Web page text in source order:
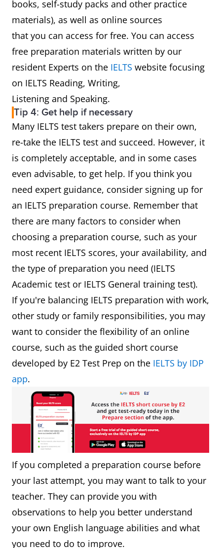
books, self-study packs and other practice
materials), as well as online sources
that you can access for free. You can access
free preparation materials written by our
resident Experts on the IELTS website focusing
on IELTS Reading, Writing,
Listening and Speaking.
Tip 4: Get help if necessary
Many IELTS test takers prepare on their own,
re-take the IELTS test and succeed. However, it
is completely acceptable, and in some cases
even advisable, to get help. If you think you
need expert guidance, consider signing up for
an IELTS preparation course. Remember that
there are many factors to consider when
choosing a preparation course, such as your
most recent IELTS scores, your availability, and
the type of preparation you need (IELTS
Academic test or IELTS General training test).
If you're balancing IELTS preparation with work,
other study or family responsibilities, you may
want to consider the flexibility of an online
course, such as the guided short course
developed by E2 Test Prep on the IELTS by IDP
app.
If you completed a preparation course before
your last attempt, you may want to talk to your
teacher. They can provide you with
observations to help you better understand
your own English language abilities and what
you need to do to improve.